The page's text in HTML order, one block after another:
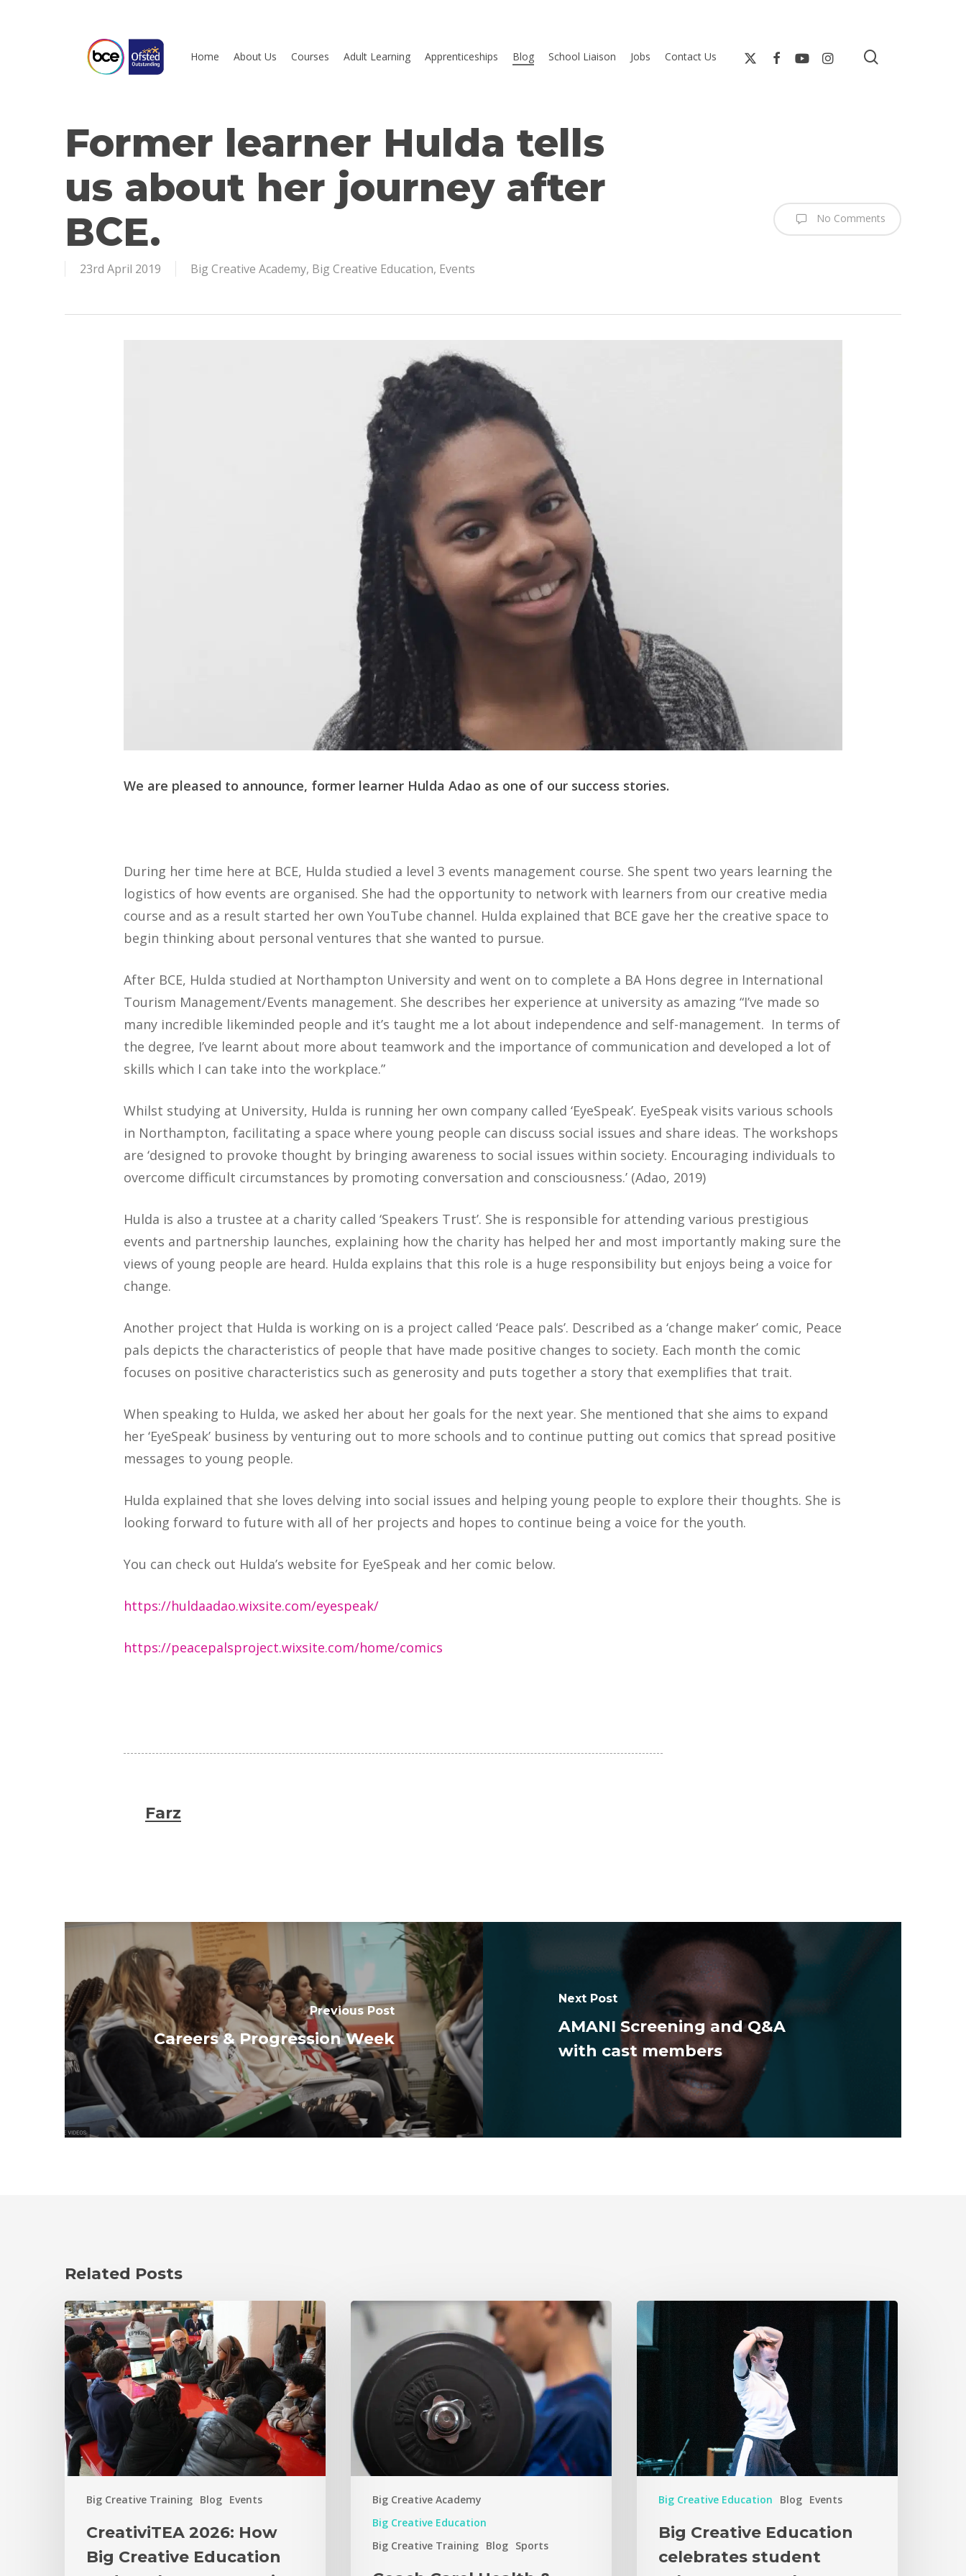
Hit enter to search or ESC to close
Home About Us Courses Adult Learning Apprenticeships Blog School Liaison Jobs Contact Us
Former learner Hulda tells
us about her journey after
BCE.
23rd April 2019 Big Creative Academy, Big Creative Education, Events
No Comments
We are pleased to announce, former learner Hulda Adao as one of our success stories.
During her time here at BCE, Hulda studied a level 3 events management course. She spent two years learning the
logistics of how events are organised. She had the opportunity to network with learners from our creative media
course and as a result started her own YouTube channel. Hulda explained that BCE gave her the creative space to
begin thinking about personal ventures that she wanted to pursue.
After BCE, Hulda studied at Northampton University and went on to complete a BA Hons degree in International
Tourism Management/Events management. She describes her experience at university as amazing “I’ve made so
many incredible likeminded people and it’s taught me a lot about independence and self-management. In terms of
the degree, I’ve learnt about more about teamwork and the importance of communication and developed a lot of
skills which I can take into the workplace.”
Whilst studying at University, Hulda is running her own company called ‘EyeSpeak’. EyeSpeak visits various schools
in Northampton, facilitating a space where young people can discuss social issues and share ideas. The workshops
are ‘designed to provoke thought by bringing awareness to social issues within society. Encouraging individuals to
overcome difficult circumstances by promoting conversation and consciousness.’ (Adao, 2019)
Hulda is also a trustee at a charity called ‘Speakers Trust’. She is responsible for attending various prestigious
events and partnership launches, explaining how the charity has helped her and most importantly making sure the
views of young people are heard. Hulda explains that this role is a huge responsibility but enjoys being a voice for
change.
Another project that Hulda is working on is a project called ‘Peace pals’. Described as a ‘change maker’ comic, Peace
pals depicts the characteristics of people that have made positive changes to society. Each month the comic
focuses on positive characteristics such as generosity and puts together a story that exemplifies that trait.
When speaking to Hulda, we asked her about her goals for the next year. She mentioned that she aims to expand
her ‘EyeSpeak’ business by venturing out to more schools and to continue putting out comics that spread positive
messages to young people.
Hulda explained that she loves delving into social issues and helping young people to explore their thoughts. She is
looking forward to future with all of her projects and hopes to continue being a voice for the youth.
You can check out Hulda’s website for EyeSpeak and her comic below.
https://huldaadao.wixsite.com/eyespeak/
https://peacepalsproject.wixsite.com/home/comics
Farz
Previous Post
Careers & Progression Week
Next Post
AMANI Screening and Q&A
with cast members
Related Posts
Big Creative Training Blog Events
CreativiTEA 2026: How
Big Creative Education
Big Creative Academy
Big Creative Education
Big Creative Training Blog Sports
Big Creative Education Blog Events
Big Creative Education
celebrates student